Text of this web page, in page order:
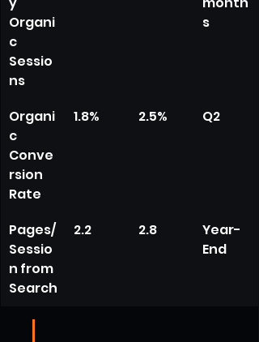
Organi
c
Sessio
ns
s
Organi
c
Conve
rsion
Rate
1.8% 2.5% Q2
Pages/
Sessio
n from
Search
2.2 2.8
Year-
End